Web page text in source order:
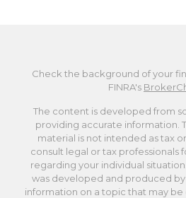
Check the background of your
FINRA's
The content is developed from
providing accurate information.
material is not intended as tax
consult legal or tax professionals
regarding your individual
was developed and produced
information on a topic that may be